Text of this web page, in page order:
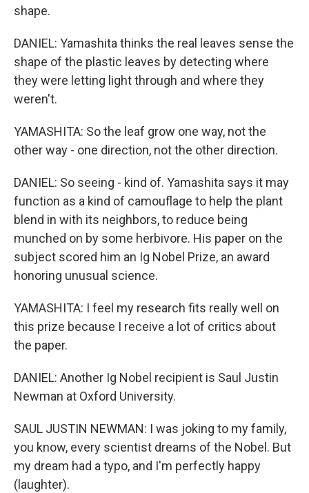
shape.
DANIEL: Yamashita thinks the real leaves sense the
shape of the plastic leaves by detecting where
they were letting light through and where they
weren't.
YAMASHITA: So the leaf grow one way, not the
other way - one direction, not the other direction.
DANIEL: So seeing - kind of. Yamashita says it may
function as a kind of camouflage to help the plant
blend in with its neighbors, to reduce being
munched on by some herbivore. His paper on the
subject scored him an Ig Nobel Prize, an award
honoring unusual science.
YAMASHITA: I feel my research fits really well on
this prize because I receive a lot of critics about
the paper.
DANIEL: Another Ig Nobel recipient is Saul Justin
Newman at Oxford University.
SAUL JUSTIN NEWMAN: I was joking to my family,
you know, every scientist dreams of the Nobel. But
my dream had a typo, and I'm perfectly happy
(laughter).